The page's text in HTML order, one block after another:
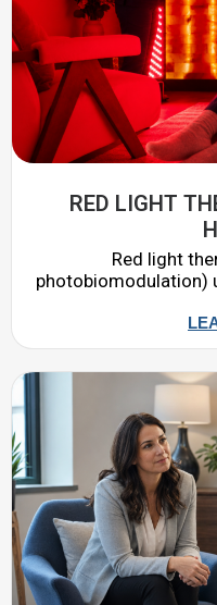
RED LIGHT
Red light
photobiomodulation)